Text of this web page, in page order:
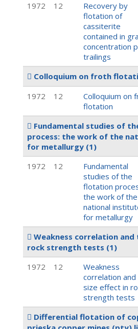
1972
12
Recovery by
flotation of
cassiterite
contained in
concentration
trailings
Colloquium on froth
1972
12
Colloquium on
flotation
Fundamental studies of
process: the work of the
for metallurgy (1)
1972
12
Fundamental
studies of the
flotation
the work of the
national
for metallurgy
Weakness correlation
rock strength tests (1)
1972
12
Weakness
correlation and
size effect in
strength tests
Differential flotation of